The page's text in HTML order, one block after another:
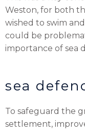
Weston, for both
wished to swim
could be
importance of sea
sea
To safeguard the
settlement,